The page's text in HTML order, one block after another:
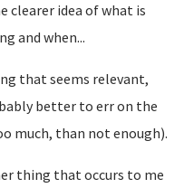
clearer idea of what is
and when...
that seems relevant,
better to err on the
much, than not enough).
thing that occurs to me